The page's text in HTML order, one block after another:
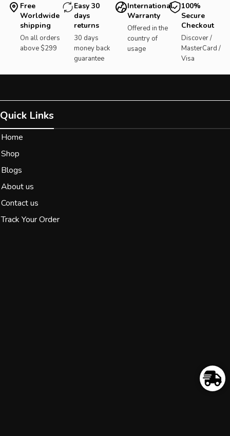
Free
Worldwide
shipping
On all orders
above $299
Easy 30
days
returns
30 days
money back
guarantee
International
Warranty
Offered in the
country of
usage
100%
Secure
Checkout
Discover /
MasterCard /
Visa
Quick Links
Home
Shop
Blogs
About us
Contact us
Track Your Order